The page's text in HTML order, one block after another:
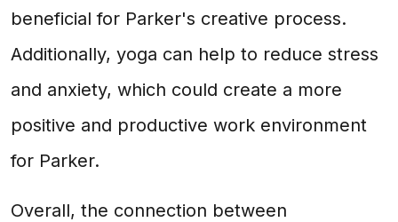
beneficial for Parker's creative process.
Additionally, yoga can help to reduce stress
and anxiety, which could create a more
positive and productive work environment
for Parker.
Overall, the connection between